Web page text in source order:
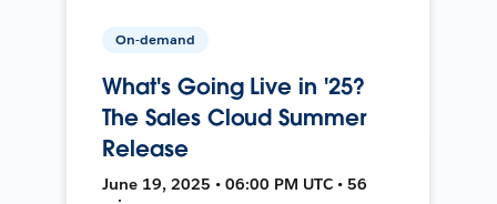
On-demand
What's Going Live in '25?
The Sales Cloud Summer
Release
June 19, 2025 • 06:00 PM UTC • 56